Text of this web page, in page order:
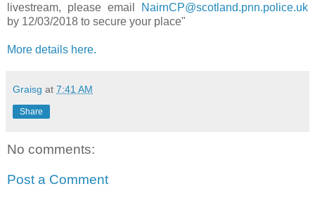
livestream, please email
NairnCP@scotland.pnn.police.uk
by 12/03/2018 to secure your place"
More details here.
Graisg at 7:41 AM
Share
No comments:
Post a Comment